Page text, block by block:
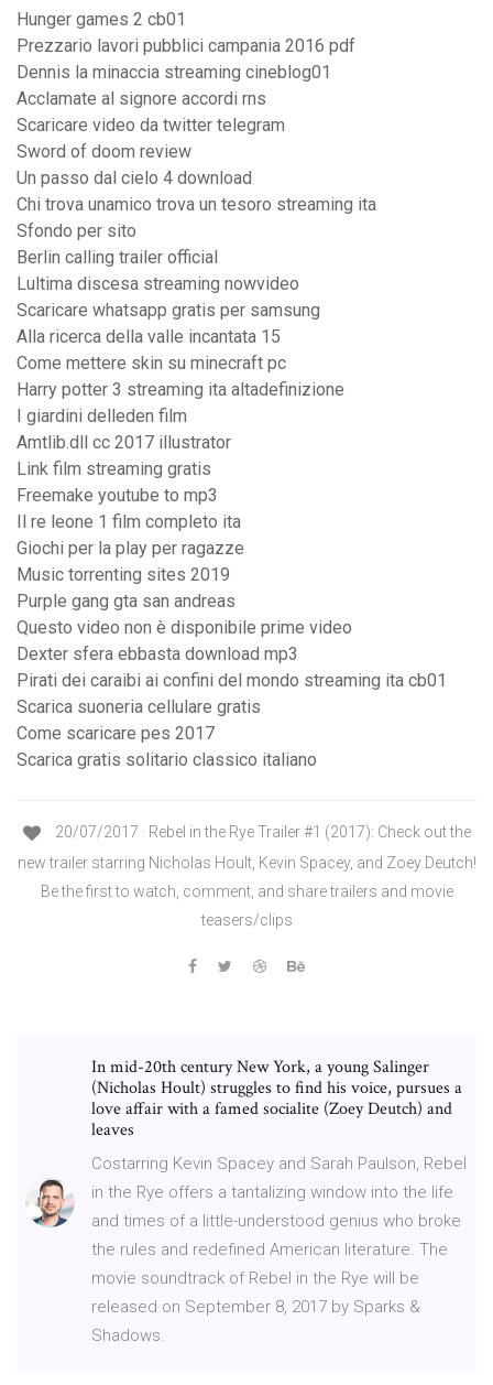
Hunger games 2 cb01
Prezzario lavori pubblici campania 2016 pdf
Dennis la minaccia streaming cineblog01
Acclamate al signore accordi rns
Scaricare video da twitter telegram
Sword of doom review
Un passo dal cielo 4 download
Chi trova unamico trova un tesoro streaming ita
Sfondo per sito
Berlin calling trailer official
Lultima discesa streaming nowvideo
Scaricare whatsapp gratis per samsung
Alla ricerca della valle incantata 15
Come mettere skin su minecraft pc
Harry potter 3 streaming ita altadefinizione
I giardini delleden film
Amtlib.dll cc 2017 illustrator
Link film streaming gratis
Freemake youtube to mp3
Il re leone 1 film completo ita
Giochi per la play per ragazze
Music torrenting sites 2019
Purple gang gta san andreas
Questo video non è disponibile prime video
Dexter sfera ebbasta download mp3
Pirati dei caraibi ai confini del mondo streaming ita cb01
Scarica suoneria cellulare gratis
Come scaricare pes 2017
Scarica gratis solitario classico italiano
20/07/2017 · Rebel in the Rye Trailer #1 (2017): Check out the
new trailer starring Nicholas Hoult, Kevin Spacey, and Zoey Deutch!
Be the first to watch, comment, and share trailers and movie
teasers/clips
In mid-20th century New York, a young Salinger
(Nicholas Hoult) struggles to find his voice, pursues a
love affair with a famed socialite (Zoey Deutch) and
leaves
Costarring Kevin Spacey and Sarah Paulson, Rebel
in the Rye offers a tantalizing window into the life
and times of a little-understood genius who broke
the rules and redefined American literature. The
movie soundtrack of Rebel in the Rye will be
released on September 8, 2017 by Sparks &
Shadows.